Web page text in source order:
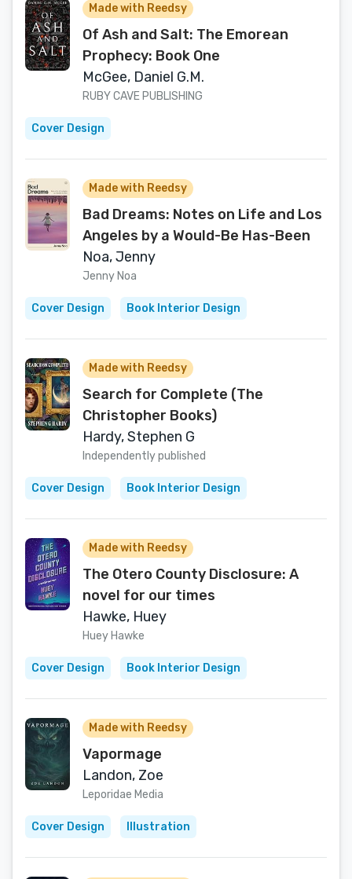
Made with Reedsy
Of Ash and Salt: The Emorean
Prophecy: Book One
McGee, Daniel G.M.
RUBY CAVE PUBLISHING
Cover Design
Made with Reedsy
Bad Dreams: Notes on Life and Los
Angeles by a Would-Be Has-Been
Noa, Jenny
Jenny Noa
Cover Design Book Interior Design
Made with Reedsy
Search for Complete (The
Christopher Books)
Hardy, Stephen G
Independently published
Cover Design Book Interior Design
Made with Reedsy
The Otero County Disclosure: A
novel for our times
Hawke, Huey
Huey Hawke
Cover Design Book Interior Design
Made with Reedsy
Vapormage
Landon, Zoe
Leporidae Media
Cover Design Illustration